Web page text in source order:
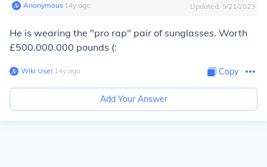
Anonymous∙ 14y ago Updated: 9/21/2023
He is wearing the "pro rap" pair of sunglasses. Worth
£500.000.000 pounds (:
Wiki User∙14y ago Copy
Add Your Answer